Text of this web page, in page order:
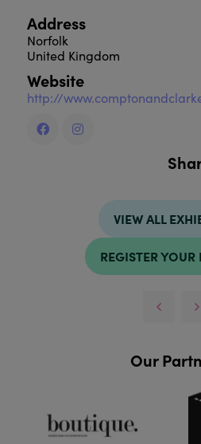
Address
Norfolk
United Kingdom
Website
http://
VIEW ALL
REGISTER YOUR
Our